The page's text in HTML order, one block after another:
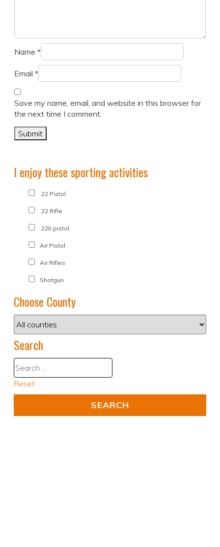
Name *
Email *
Save my name, email, and website in this browser for
the next time I comment.
I enjoy these sporting activities
.22 Pistol
.22 Rifle
.22lr pistol
Air Pistol
Air Rifles
Shotgun
Choose County
Search
Reset